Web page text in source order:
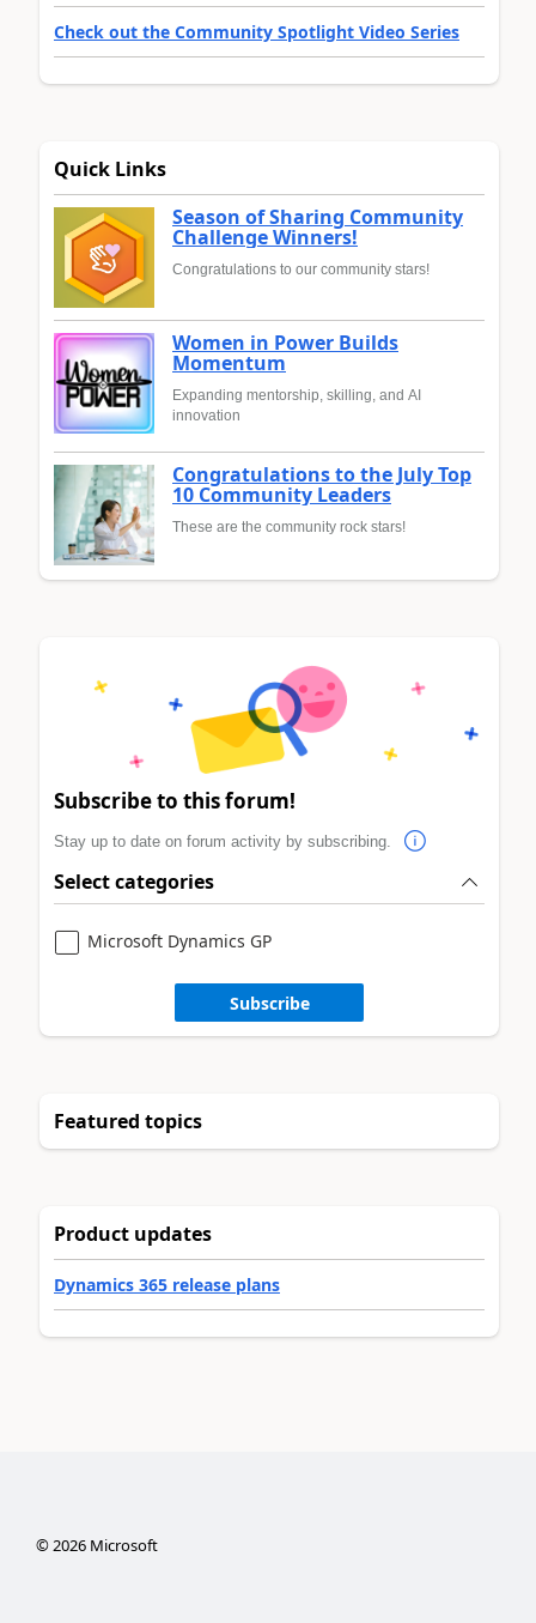
Check out the Community Spotlight Video Series
Quick Links
Season of Sharing Community
Challenge Winners!
Congratulations to our community stars!
Women in Power Builds
Momentum
Expanding mentorship, skilling, and AI
innovation
Congratulations to the July Top
10 Community Leaders
These are the community rock stars!
Subscribe to this forum!
Stay up to date on forum activity by subscribing.
Select categories
Microsoft Dynamics GP
Subscribe
Featured topics
Product updates
Dynamics 365 release plans
©2026Microsoft